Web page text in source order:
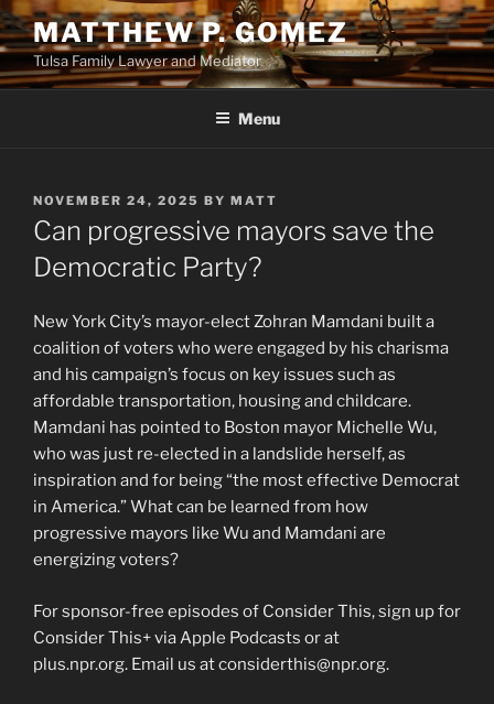
Skip
to
content
MATTHEW P. GOMEZ
Tulsa Family Lawyer and Mediator
Menu
POSTED
ON
NOVEMBER 24, 2025 BY MATT
Can progressive mayors save the
Democratic Party?
New York City’s mayor-elect Zohran Mamdani built a
coalition of voters who were engaged by his charisma
and his campaign’s focus on key issues such as
affordable transportation, housing and childcare.
Mamdani has pointed to Boston mayor Michelle Wu,
who was just re-elected in a landslide herself, as
inspiration and for being “the most effective Democrat
in America.” What can be learned from how
progressive mayors like Wu and Mamdani are
energizing voters?
For sponsor-free episodes of Consider This, sign up for
Consider This+ via Apple Podcasts or at
plus.npr.org. Email us at considerthis@npr.org.